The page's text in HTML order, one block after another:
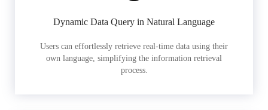
Dynamic Data Query in Natural Language
Users can effortlessly retrieve real-time data using their
own language, simplifying the information retrieval
process.